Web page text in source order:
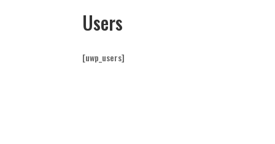
Users
[uwp_users]